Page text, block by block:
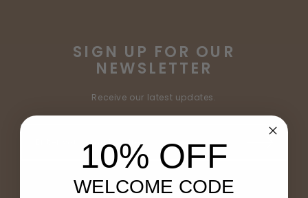
SIGN UP FOR OUR
NEWSLETTER
Receive our latest updates.
10% OFF
WELCOME CODE